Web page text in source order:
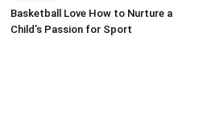
Basketball Love How to Nurture a
Child’s Passion for Sport